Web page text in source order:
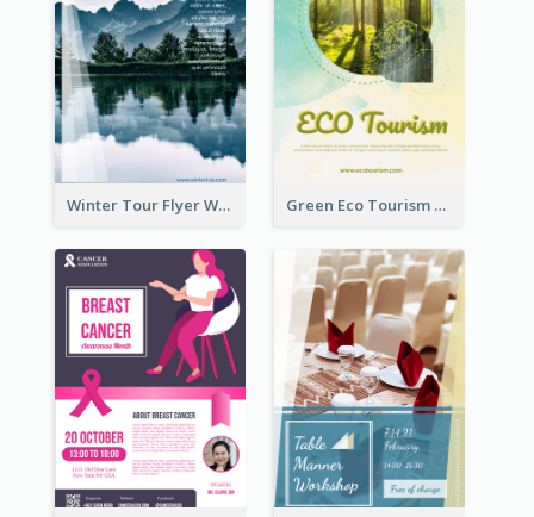
Winter Tour Flyer With Photo Of Snow Mountain Green Eco Tourism Flyer With Photos Of Forest